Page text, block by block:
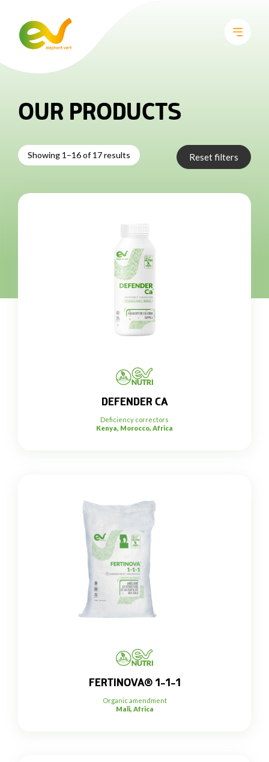
OUR PRODUCTS
Reset filters
Showing 1–16 of 17 results
DEFENDER CA
Deficiency correctors
Kenya, Morocco, Africa
FERTINOVA® 1-1-1
Organic amendment
Mali, Africa